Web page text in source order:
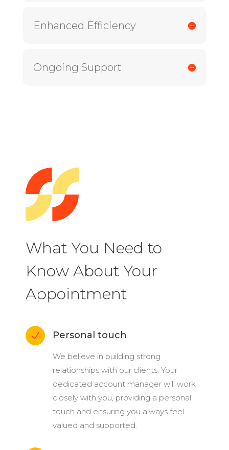
Enhanced Efficiency
Ongoing Support
What You Need to
Know About Your
Appointment
N Personal touch
We believe in building strong
relationships with our clients. Your
dedicated account manager will work
closely with you, providing a personal
touch and ensuring you always feel
valued and supported.